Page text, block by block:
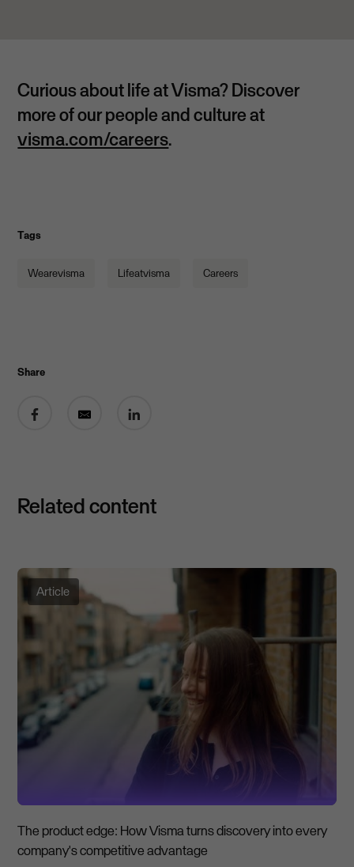
Curious about life at Visma?Discover
more of our people and culture at
visma.com/careers.
Tags
Wearevisma Lifeatvisma Careers
Share
Related content
Article
The product edge: How Visma turns discovery into every
company's competitive advantage